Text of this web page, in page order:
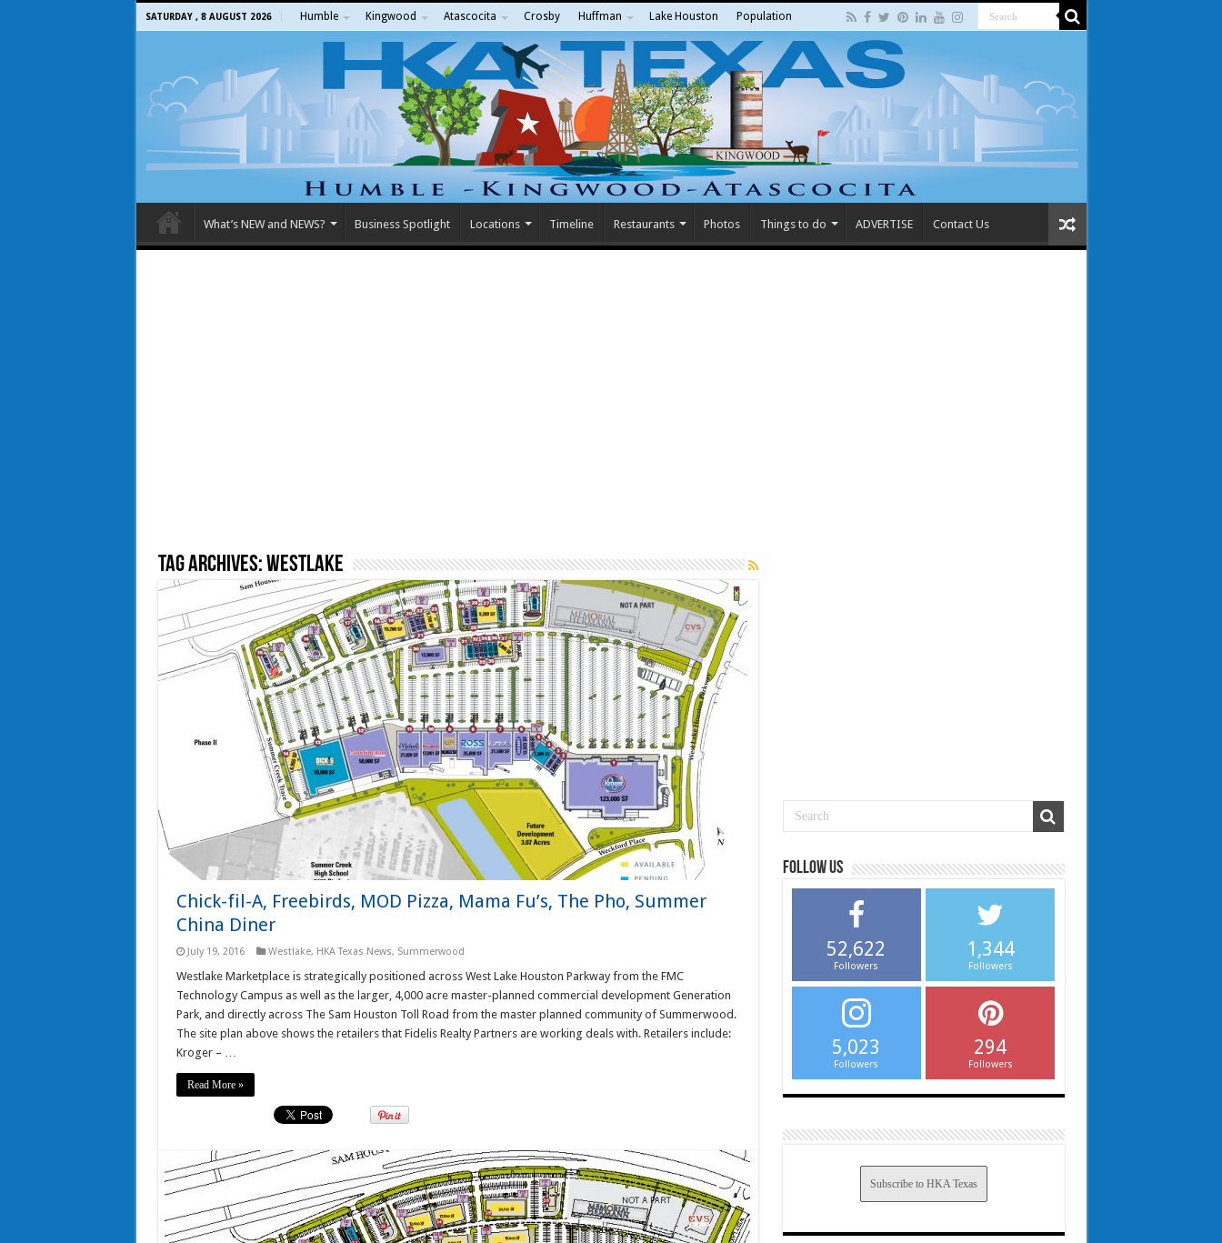
SATURDAY , 8 AUGUST 2026 Humble Kingwood Atascocita Crosby Huffman Lake Houston Population
What’s NEW and NEWS? Business Spotlight Locations Timeline Restaurants Photos Things to do ADVERTISE Contact Us
Tag Archives:westlake
Chick-fil-A, Freebirds, MOD Pizza, Mama Fu’s, The Pho, Summer
China Diner
July 19, 2016 Westlake, HKA Texas News, Summerwood
Westlake Marketplace is strategically positioned across West Lake Houston Parkway from the FMC
Technology Campus as well as the larger, 4,000 acre master-planned commercial development Generation
Park, and directly across The Sam Houston Toll Road from the master planned community of Summerwood.
The site plan above shows the retailers that Fidelis Realty Partners are working deals with. Retailers include:
Kroger – …
Read More »
Follow us
52,622
Followers
1,344
Followers
5,023
Followers
294
Followers
Subscribe to HKA Texas